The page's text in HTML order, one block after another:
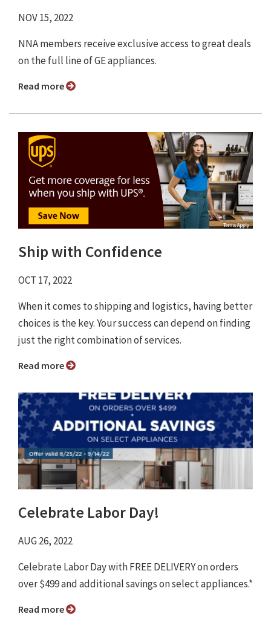
NOV 15, 2022
NNA members receive exclusive access to great deals
on the full line of GE appliances.
Read more
Ship with Confidence
OCT 17, 2022
When it comes to shipping and logistics, having better
choices is the key. Your success can depend on finding
just the right combination of services.
Read more
Celebrate Labor Day!
AUG 26, 2022
Celebrate Labor Day with FREE DELIVERY on orders
over $499 and additional savings on select appliances.*
Read more